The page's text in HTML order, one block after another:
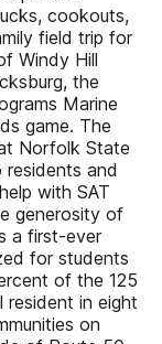
cookouts,
field trip for
Windy Hill
the
Marine
game. The
Norfolk State
and
with SAT
generosity of
a first-ever
for students
of the 125
in eight
on